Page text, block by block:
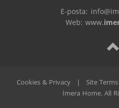
E-posta:
Web: www.
Cookies & Privacy | Site
İmera Home. All